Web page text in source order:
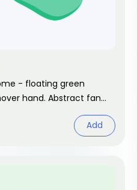
- floating green
hand. Abstract fan
Add